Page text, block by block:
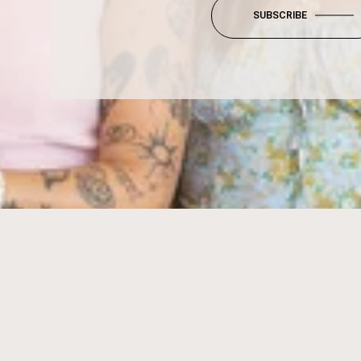
SUBSCRIBE